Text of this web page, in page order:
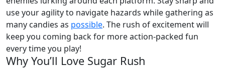
use your agility to navigate hazards while gathering as
many candies as possible. The rush of excitement will
keep you coming back for more action-packed fun
every time you play!
Why You’ll Love Sugar Rush